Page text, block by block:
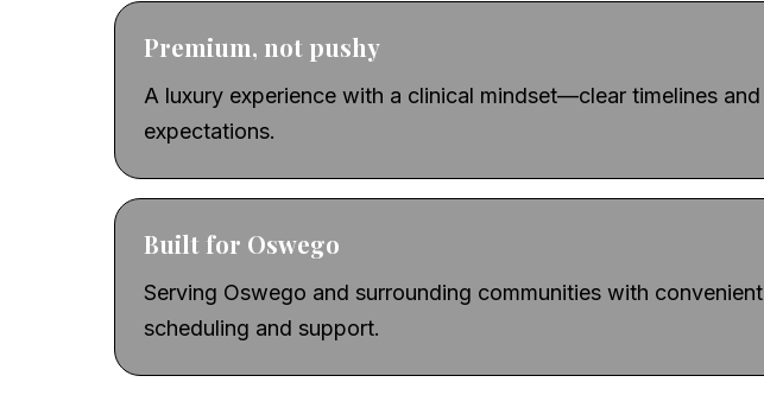
Premium, not pushy
A luxury experience with a clinical mindset—clear timelines and
expectations.
Built for Oswego
Serving Oswego and surrounding communities with convenient
scheduling and support.